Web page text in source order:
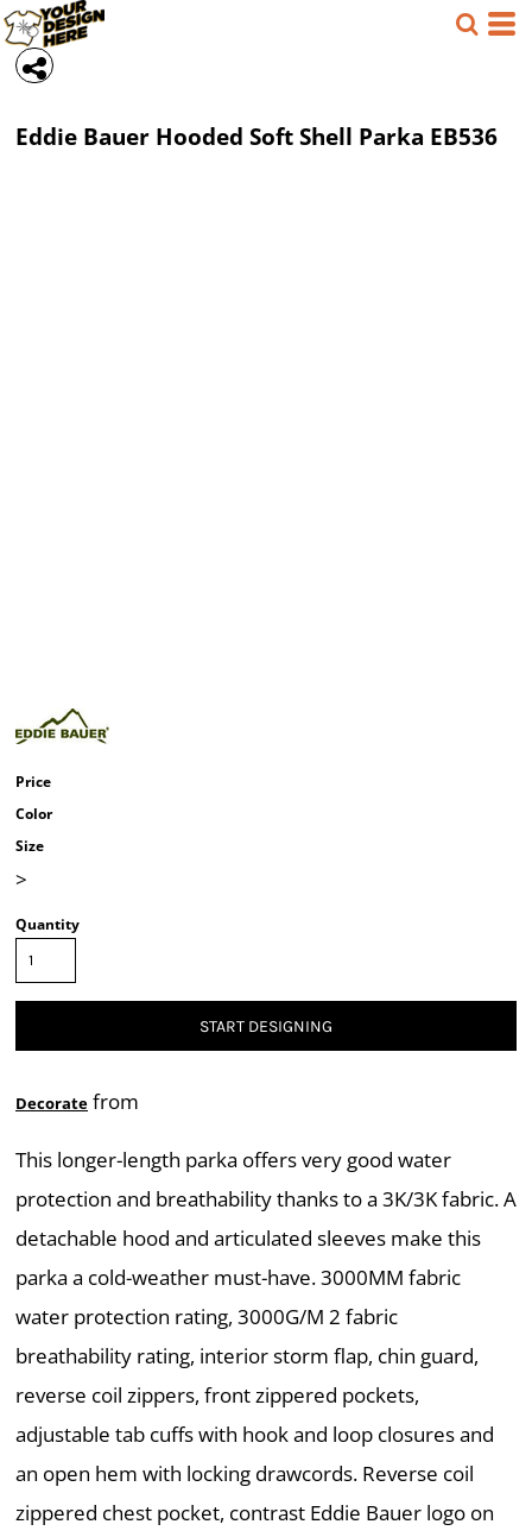
Eddie Bauer Hooded Soft Shell Parka EB536
Price
Color
Size
>
Quantity
START DESIGNING
Decorate from
This longer-length parka offers very good water
protection and breathability thanks to a 3K/3K fabric. A
detachable hood and articulated sleeves make this
parka a cold-weather must-have. 3000MM fabric
water protection rating, 3000G/M 2 fabric
breathability rating, interior storm flap, chin guard,
reverse coil zippers, front zippered pockets,
adjustable tab cuffs with hook and loop closures and
an open hem with locking drawcords. Reverse coil
zippered chest pocket, contrast Eddie Bauer logo on